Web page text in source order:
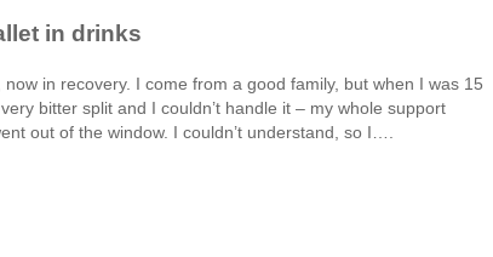
in drinks
in recovery. I come from a good family, but when I was 15
bitter split and I couldn’t handle it – my whole support
out of the window. I couldn’t understand, so I….